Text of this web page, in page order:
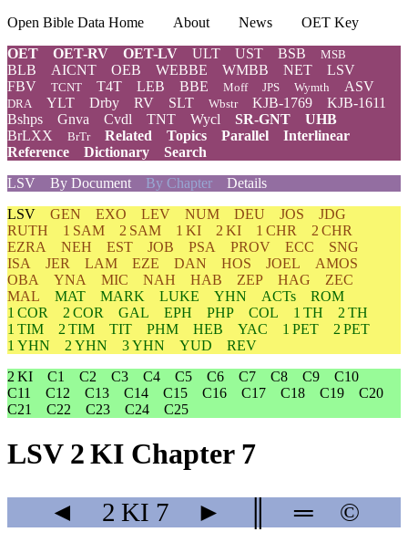
Open Bible Data Home About News
OET Key
OET
OET-RV OET-LV ULT UST BSB MSB
BLB AICNT OEB WEBBE WMBB NET
LSV
FBV
TCNT T4T LEB BBE Moff JPS Wymth ASV
DRA YLT Drby RV SLT Wbstr KJB-1769
KJB-1611
Bshps
Gnva Cvdl TNT Wycl SR-GNT
UHB
BrLXX
BrTr Related Topics Parallel
Interlinear
Reference
Dictionary
Search
LSV
By Document By Chapter Details
LSV GEN EXO LEV NUM DEU JOS
JDG
RUTH
1 SAM 2 SAM 1 KI 2 KI 1 CHR
2 CHR
EZRA
NEH EST JOB PSA PROV ECC
SNG
ISA
JER LAM EZE DAN HOS JOEL
AMOS
OBA
YNA MIC NAH HAB ZEP HAG
ZEC
MAL
MAT MARK LUKE YHN ACTs
ROM
1 COR
2 COR GAL EPH PHP COL 1 TH
2 TH
1 TIM
2 TIM TIT PHM HEB YAC 1 PET
2 PET
1 YHN
2 YHN 3 YHN YUD
REV
2 KI
C1 C2 C3 C4 C5 C6 C7 C8 C9
C10
C11
C12 C13 C14 C15 C16 C17 C18 C19
C20
C21
C22 C23 C24 C25
LSV 2 KI Chapter 7
◄ 2 KI 7 ► ═ ©